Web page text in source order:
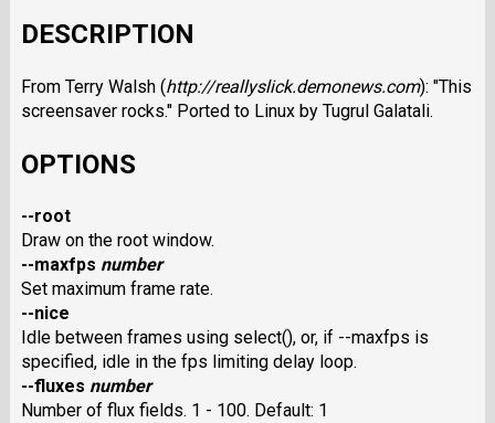
DESCRIPTION
From Terry Walsh (http://reallyslick.demonews.com): "This
screensaver rocks." Ported to Linux by Tugrul Galatali.
OPTIONS
--root
Draw on the root window.
--maxfps number
Set maximum frame rate.
--nice
Idle between frames using select(), or, if --maxfps is
specified, idle in the fps limiting delay loop.
--fluxes number
Number of flux fields. 1 - 100. Default: 1